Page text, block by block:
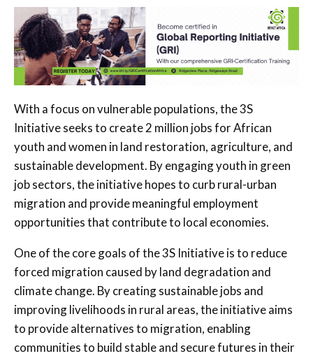
With a focus on vulnerable populations, the 3S
Initiative seeks to create 2 million jobs for African
youth and women in land restoration, agriculture, and
sustainable development. By engaging youth in green
job sectors, the initiative hopes to curb rural-urban
migration and provide meaningful employment
opportunities that contribute to local economies.
One of the core goals of the 3S Initiative is to reduce
forced migration caused by land degradation and
climate change. By creating sustainable jobs and
improving livelihoods in rural areas, the initiative aims
to provide alternatives to migration, enabling
communities to build stable and secure futures in their